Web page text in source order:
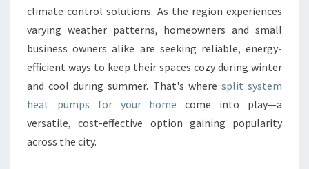
F
O
R
T
W
I
T
H
climate control solutions. As the region experiences
varying weather patterns, homeowners and small
business owners alike are seeking reliable, energy-
efficient ways to keep their spaces cozy during winter
and cool during summer. That's where split system
heat pumps for your home come into play—a
versatile, cost-effective option gaining popularity
across the city.